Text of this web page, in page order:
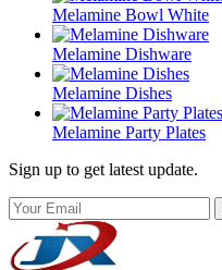
Melamine Bowl White
Melamine Dishware
Melamine Dishes
Melamine Party Plates
Sign up to get latest update.